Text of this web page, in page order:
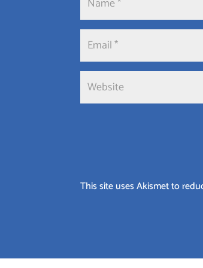
This site uses Akismet to